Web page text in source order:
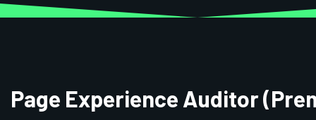
Page Experience Auditor